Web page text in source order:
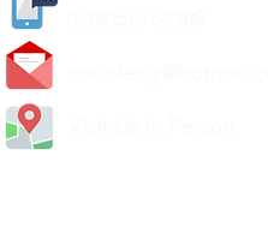
(
carlislediy@hotmail.
Visit Us In Person